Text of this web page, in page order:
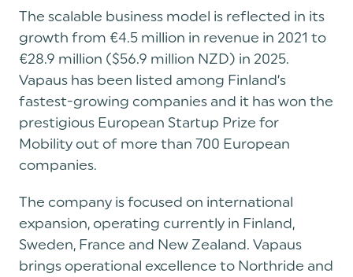
The scalable business model is reflected in its
growth from €4.5 million in revenue in 2021 to
€28.9 million ($56.9 million NZD) in 2025.
Vapaus has been listed among Finland’s
fastest-growing companies and it has won the
prestigious European Startup Prize for
Mobility out of more than 700 European
companies.
The company is focused on international
expansion, operating currently in Finland,
Sweden, France and New Zealand. Vapaus
brings operational excellence to Northride and